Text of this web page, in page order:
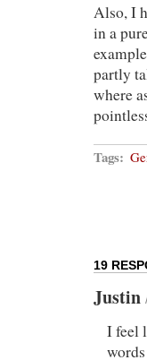
Also, I
in a
partly
where
Tags:
19
Justin
I feel